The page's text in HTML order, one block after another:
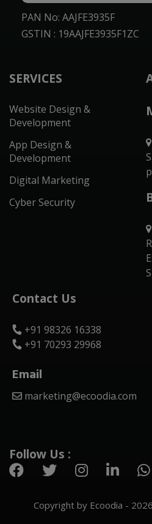
PAN No: AAJFE3935F
GSTIN : 19AAJFE3935F1ZC
SERVICES
Website Design &
Development
App Design &
Development
Digital Marketing
Cyber Security
Contact Us
+91 98326 16338
+91 70293 29968
Email
marketing@ecoodia.com
Follow Us :
Copyright by Ecoodia -